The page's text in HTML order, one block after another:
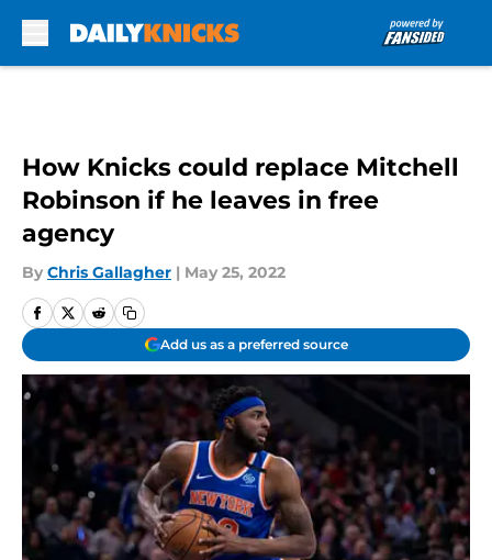
How Knicks could replace Mitchell
Robinson if he leaves in free
agency
By Chris Gallagher | May 25, 2022
Add us as a preferred source